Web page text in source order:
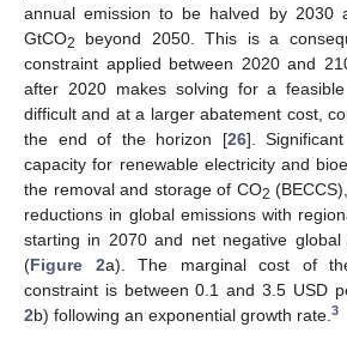
annual emission to be halved by 2030
GtCO2
beyond 2050. This is a
constraint applied between 2020 and
after 2020 makes solving for a
difficult and at a larger abatement cost,
the end of the horizon [26].
capacity for renewable electricity and
the removal and storage of CO2
reductions in global emissions with
starting in 2070 and net negative global
(Figure 2a). The marginal cost of
constraint is between 0.1 and 3.5 USD
2b) following an exponential growth rate.3